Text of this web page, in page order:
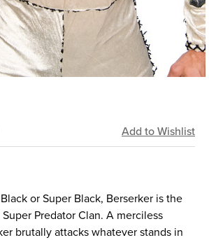
or Super Black, Berserker is the
Predator Clan. A merciless
brutally attacks whatever stands in